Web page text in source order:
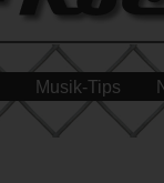
Musik-Tips